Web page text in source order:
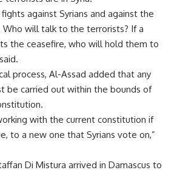
fights against Syrians and against the
will talk to the terrorists? If a
the ceasefire, who will hold them to
process, Al-Assad added that any
be carried out within the bounds of
with the current constitution if
to a new one that Syrians vote on,”
Di Mistura arrived in Damascus to